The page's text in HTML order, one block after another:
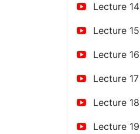
Lecture 14
Lecture 15
Lecture 16
Lecture 17
Lecture 18
Lecture 19